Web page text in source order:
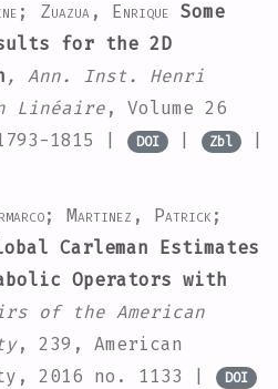
Zuazua, Enrique Some
for the 2D
, Ann. Inst. Henri
Linéaire , Volume 26
1815 |
DOI | Zbl
Martinez, Patrick;
Carleman Estimates
Operators with
of the American
, 239 , American
2016 no. 1133 |
DOI